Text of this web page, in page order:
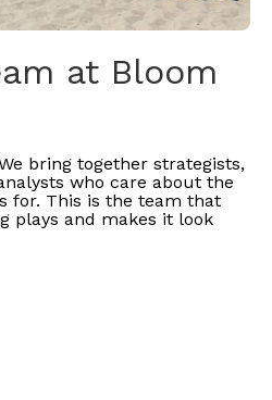
at Bloom
bring together strategists,
who care about the
for. This is the team that
plays and makes it look